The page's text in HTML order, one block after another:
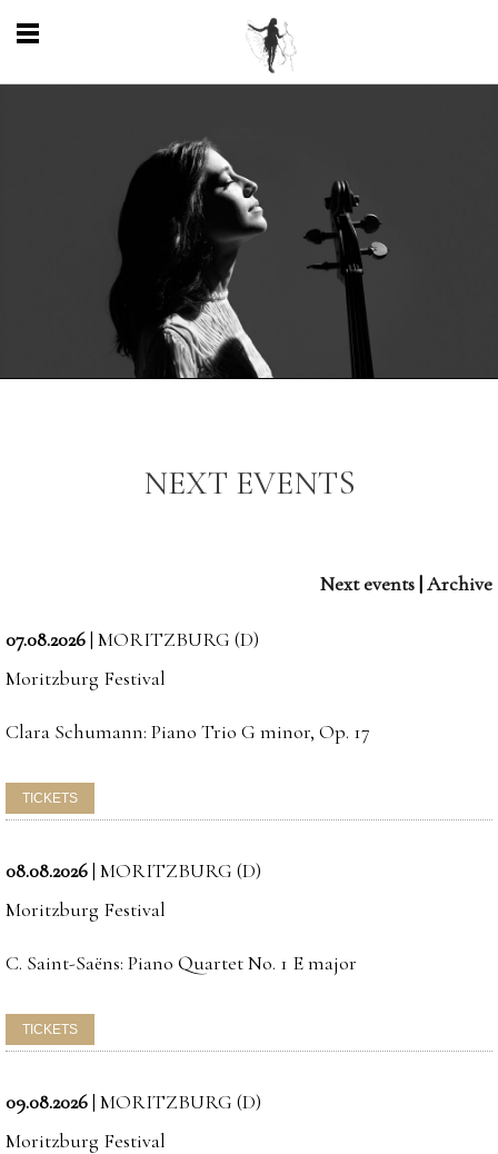
NEXT EVENTS
Next events |Archive
07.08.2026| MORITZBURG (D)
Moritzburg Festival
Clara Schumann: Piano Trio G minor, Op. 17
08.08.2026| MORITZBURG (D)
Moritzburg Festival
C. Saint-Saëns: Piano Quartet No. 1 E major
09.08.2026| MORITZBURG (D)
Moritzburg Festival